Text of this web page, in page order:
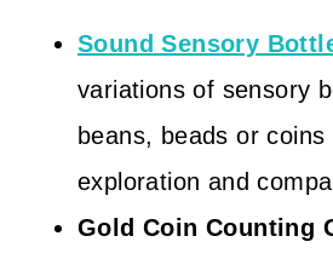
Sound Sensory
variations of sensory
beans, beads or
exploration and
Gold Coin Counting